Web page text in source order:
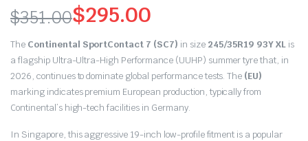
$351.00
Original
price
was:
$351.00.
$295.00
Current
price
is:
$295.00.
The Continental SportContact 7 (SC7) in size 245/35R19 93Y XL is
a flagship Ultra-Ultra-High Performance (UUHP) summer tyre that, in
2026, continues to dominate global performance tests. The (EU)
marking indicates premium European production,typically from
Continental’s high-tech facilities in Germany.
In Singapore,this aggressive 19-inch low-profile fitment is a popular